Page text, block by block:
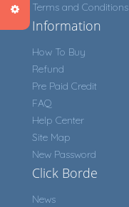
Terms and Conditions
Information
How To Buy
Refund
Pre Paid Credit
FAQ
Help Center
Site Map
New Password
Click Borde
News